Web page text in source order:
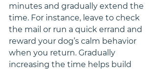
minutes and gradually extend the
time. For instance, leave to check
the mail or run a quick errand and
reward your dog’s calm behavior
when you return. Gradually
increasing the time helps build